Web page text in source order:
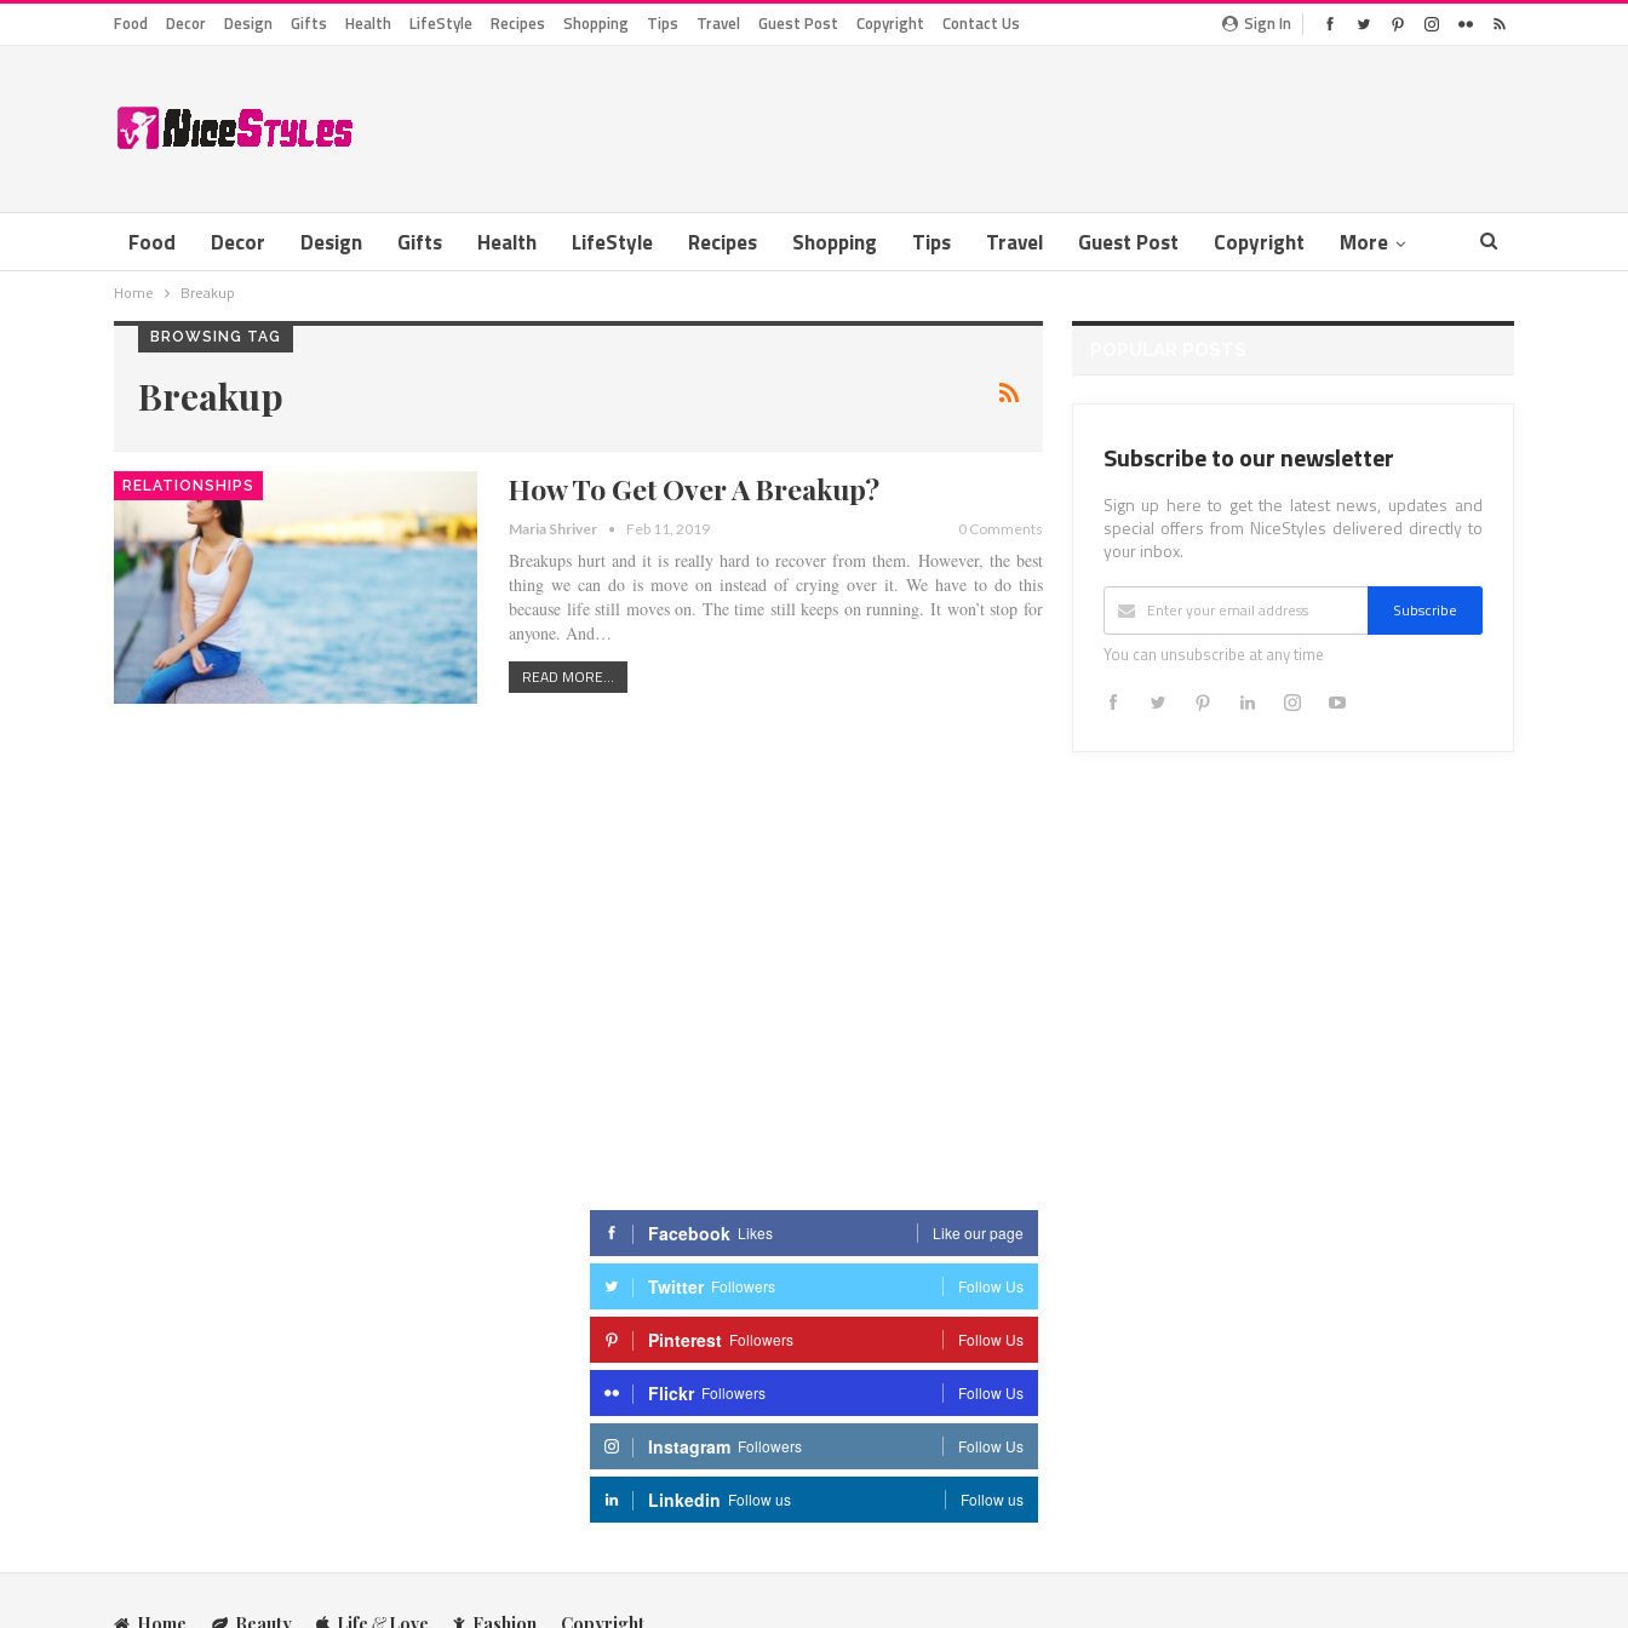
Sign In
Food Decor Design Gifts Health LifeStyle Recipes Shopping Tips Travel Guest Post Copyright Contact Us
Food Decor Design Gifts Health LifeStyle Recipes Shopping Tips Travel Guest Post Copyright More
Home Breakup
BROWSING TAG
Breakup
RELATIONSHIPS How To Get Over A Breakup?
Maria Shriver Feb 11, 2019 0 Comments
Breakups hurt and it is really hard to recover from them. However, the best
thing we can do is move on instead of crying over it. We have to do this
because life still moves on. The time still keeps on running. It won’t stop for
anyone. And…
READ MORE...
Subscribe to our newsletter
Sign up here to get the latest news, updates and
special offers from NiceStyles delivered directly to
your inbox.
Subscribe
You can unsubscribe at any time
Facebook Likes Like our page
Twitter Followers Follow Us
Pinterest Followers Follow Us
Flickr Followers Follow Us
Instagram Followers Follow Us
Linkedin Follow us Follow us